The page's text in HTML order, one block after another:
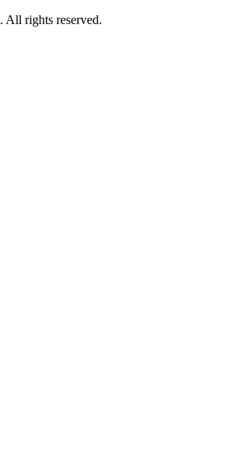
. All rights reserved.